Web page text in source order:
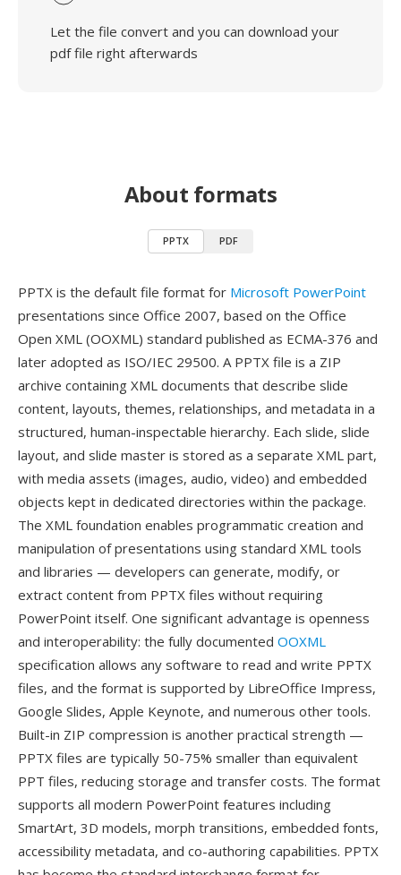
Let the file convert and you can download your
pdf file right afterwards
About formats
PPTX PDF
PPTX is the default file format for Microsoft PowerPoint
presentations since Office 2007, based on the Office
Open XML (OOXML) standard published as ECMA-376 and
later adopted as ISO/IEC 29500. A PPTX file is a ZIP
archive containing XML documents that describe slide
content, layouts, themes, relationships, and metadata in a
structured, human-inspectable hierarchy. Each slide, slide
layout, and slide master is stored as a separate XML part,
with media assets (images, audio, video) and embedded
objects kept in dedicated directories within the package.
The XML foundation enables programmatic creation and
manipulation of presentations using standard XML tools
and libraries — developers can generate, modify, or
extract content from PPTX files without requiring
PowerPoint itself. One significant advantage is openness
and interoperability: the fully documented OOXML
specification allows any software to read and write PPTX
files, and the format is supported by LibreOffice Impress,
Google Slides, Apple Keynote, and numerous other tools.
Built-in ZIP compression is another practical strength —
PPTX files are typically 50-75% smaller than equivalent
PPT files, reducing storage and transfer costs. The format
supports all modern PowerPoint features including
SmartArt, 3D models, morph transitions, embedded fonts,
accessibility metadata, and co-authoring capabilities. PPTX